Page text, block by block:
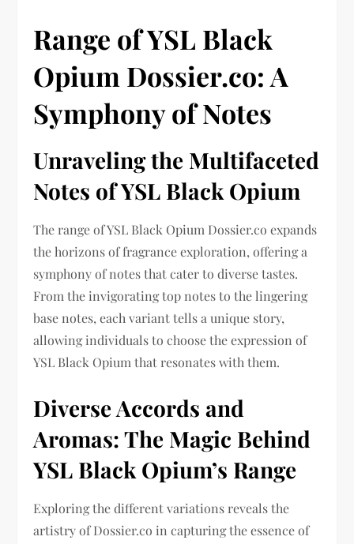
Range of YSL Black
Opium Dossier.co: A
Symphony of Notes
Unraveling the Multifaceted
Notes of YSL Black Opium
The range of YSL Black Opium Dossier.co expands
the horizons of fragrance exploration, offering a
symphony of notes that cater to diverse tastes.
From the invigorating top notes to the lingering
base notes, each variant tells a unique story,
allowing individuals to choose the expression of
YSL Black Opium that resonates with them.
Diverse Accords and
Aromas: The Magic Behind
YSL Black Opium’s Range
Exploring the different variations reveals the
artistry of Dossier.co in capturing the essence of